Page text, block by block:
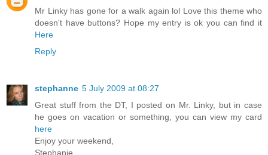
Mr Linky has gone for a walk again lol Love this theme who
doesn't have buttons? Hope my entry is ok you can find it
Here
Reply
stephanne 5 July 2009 at 08:27
Great stuff from the DT, I posted on Mr. Linky, but in case
he goes on vacation or something, you can view my card
here
Enjoy your weekend,
Stephanie